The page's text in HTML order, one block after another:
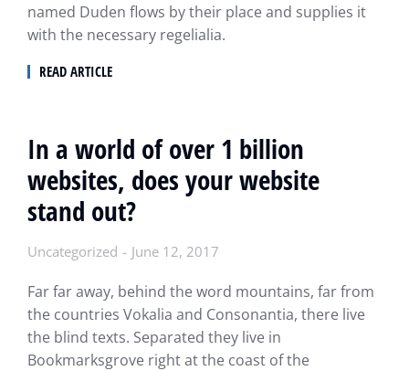
named Duden flows by their place and supplies it
with the necessary regelialia.
READ ARTICLE
In a world of over 1 billion
websites, does your website
stand out?
Uncategorized June 12, 2017
Far far away, behind the word mountains, far from
the countries Vokalia and Consonantia, there live
the blind texts. Separated they live in
Bookmarksgrove right at the coast of the